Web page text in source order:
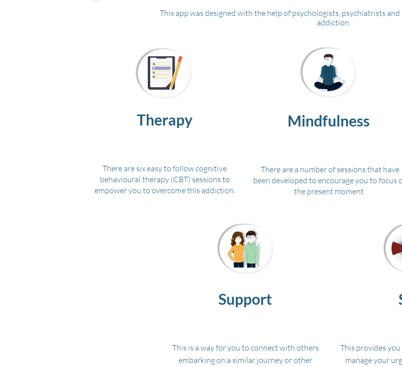
This app was designed with the help of psychologists, psychiatrists
addiction.
Therapy
There are six easy to follow cognitive
behavioural therapy (CBT) sessions to
empower you to overcome this addiction.
Mindfulness
There are a number of sessions that have
been developed to encourage you to focus
the present moment.
Support
This is a way for you to connect with others
embarking on a similar journey or other
This provides
manage your